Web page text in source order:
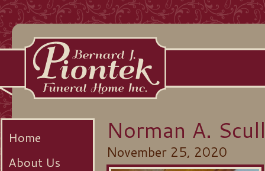
Home
About Us
Norman A.
November 25, 2020